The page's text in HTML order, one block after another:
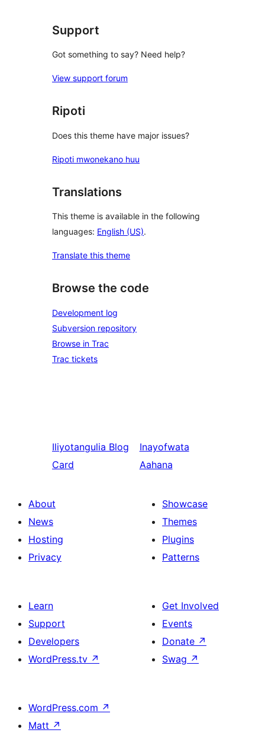
Support
Got something to say? Need help?
View support forum
Ripoti
Does this theme have major issues?
Ripoti mwonekano huu
Translations
This theme is available in the following
languages: English (US).
Translate this theme
Browse the code
Development log
Subversion repository
Browse in Trac
Trac tickets
Iliyotangulia Blog
Card
Inayofwata
Aahana
About
News
Hosting
Privacy
Showcase
Themes
Plugins
Patterns
Learn
Support
Developers
WordPress.tv ↗
Get Involved
Events
Donate ↗
Swag ↗
WordPress.com ↗
Matt ↗